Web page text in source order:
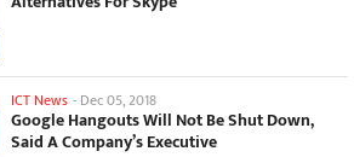
ICT News - Dec 05, 2018
Google Hangouts Will Not Be Shut Down,
Said A Company’s Executive